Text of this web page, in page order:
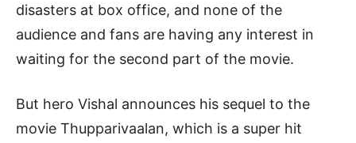
disasters at box office, and none of the
audience and fans are having any interest in
waiting for the second part of the movie.
But hero Vishal announces his sequel to the
movie Thupparivaalan, which is a super hit